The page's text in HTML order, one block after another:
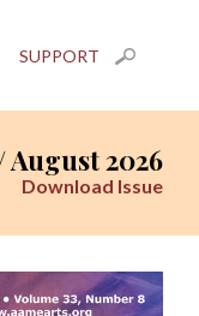
SUPPORT
August 2026
Download Issue